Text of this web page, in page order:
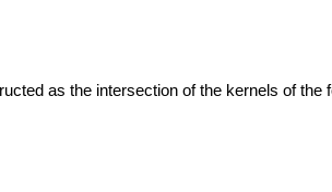
as the intersection of the kernels of the